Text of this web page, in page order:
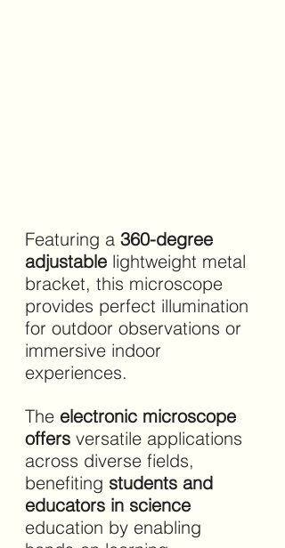
Featuring a 360-degree
adjustable lightweight metal
bracket, this microscope
provides perfect illumination
for outdoor observations or
immersive indoor
experiences.
The electronic microscope
offers versatile applications
across diverse fields,
benefiting students and
educators in science
education by enabling